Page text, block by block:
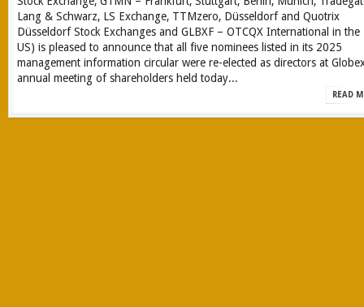
Lang & Schwarz, LS Exchange, TTMzero, Düsseldorf and Quotrix
Düsseldorf Stock Exchanges and GLBXF – OTCQX International in the
US) is pleased to announce that all five nominees listed in its 2025
management information circular were re-elected as directors at
annual meeting of shareholders held today...
READ